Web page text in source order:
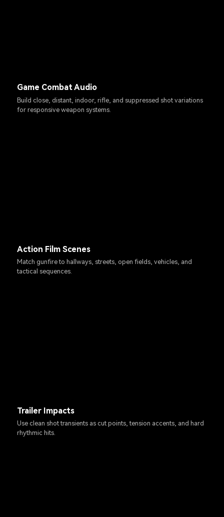
Game Combat Audio
Build close, distant, indoor, rifle, and suppressed shot variations
for responsive weapon systems.
Action Film Scenes
Match gunfire to hallways, streets, open fields, vehicles, and
tactical sequences.
Trailer Impacts
Use clean shot transients as cut points, tension accents, and hard
rhythmic hits.